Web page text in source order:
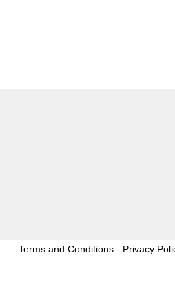
Terms and Conditions - Privacy